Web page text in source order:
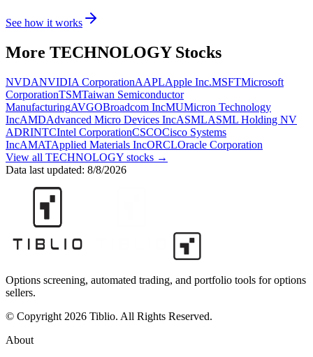
See how it works
More TECHNOLOGYStocks
NVDANVIDIA CorporationAAPLApple Inc.MSFTMicrosoft
CorporationTSMTaiwan Semiconductor
ManufacturingAVGOBroadcom IncMUMicron Technology
IncAMDAdvanced Micro Devices IncASMLASML Holding NV
ADRINTCIntel CorporationCSCOCisco Systems
IncAMATApplied Materials IncORCLOracle Corporation
View all TECHNOLOGY stocks →
Data last updated: 8/8/2026
Options screening, automated trading, and portfolio tools for options
sellers.
© Copyright 2026 Tiblio. All Rights Reserved.
About